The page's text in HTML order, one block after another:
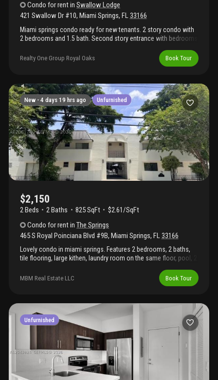
Condo for rentinSwallow Lodge
421 Swallow Dr #10, Miami Springs, FL33166
Miami springs condo ready for new tenants. 2 story condo with
2 bedrooms and 1.5 bath. Second story entrance with bedrooms
in ready.
Realty One Group Royal Oaks Book Tour
New - 4 days 19 hrs ago Unfurnished
$2,150
2 Beds 2Baths 825 SqFt
$2.61/SqFt
Condo for rentinThe Springs
465 S Royal Poinciana Blvd #9B, Miami Springs, FL33166
Lovely condo in miami springs. Features 2 bedrooms, 2 baths,
tile flooring, large kithen, laundry room on the same floor, pool, 2
until septmber 1st.
MBM Real Estate LLC Book Tour
Unfurnished